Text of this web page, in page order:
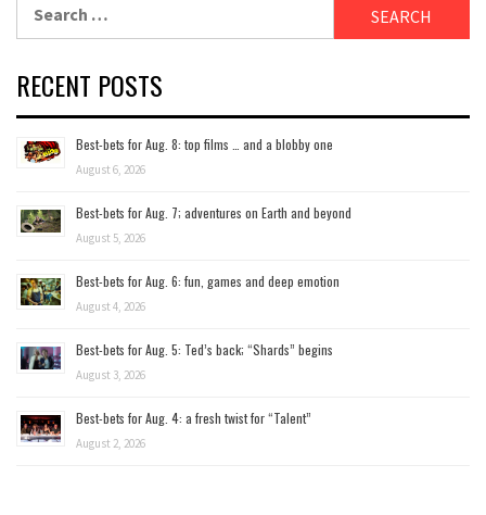
RECENT POSTS
Best-bets for Aug. 8: top films … and a blobby one
August 6, 2026
Best-bets for Aug. 7; adventures on Earth and beyond
August 5, 2026
Best-bets for Aug. 6: fun, games and deep emotion
August 4, 2026
Best-bets for Aug. 5: Ted’s back; “Shards” begins
August 3, 2026
Best-bets for Aug. 4: a fresh twist for “Talent”
August 2, 2026